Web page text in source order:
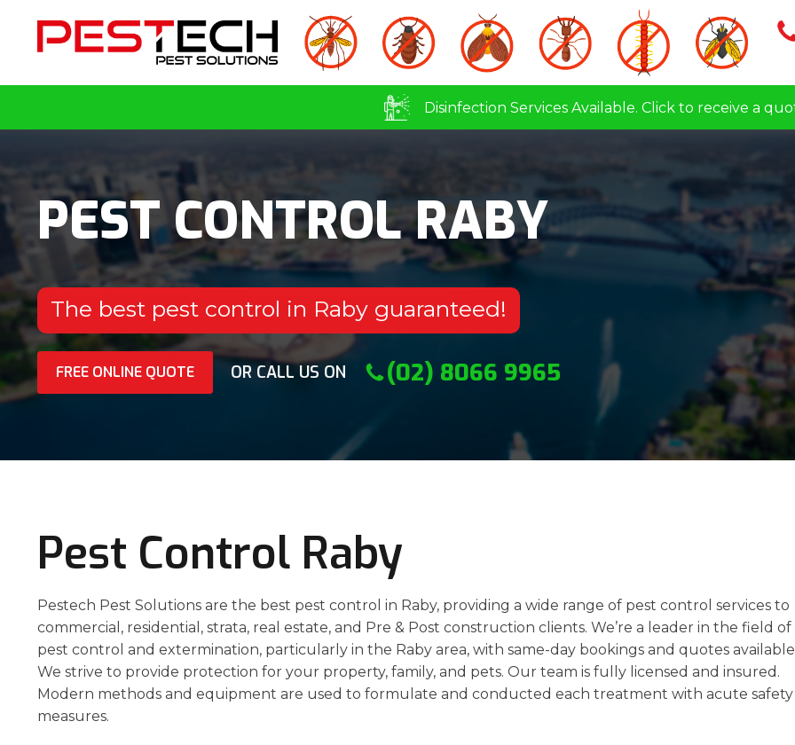
Disinfection Services Available. Click to receive a
PEST CONTROL RABY
The best pest control in Raby guaranteed!
FREE ONLINE QUOTE OR CALL US ON (02) 8066 9965
Pest Control Raby
Pestech Pest Solutions are the best pest control in Raby, providing a wide range of pest control services to
commercial, residential, strata, real estate, and Pre & Post construction clients. We’re a leader in the field of
pest control and extermination, particularly in the Raby area, with same-day bookings and quotes
We strive to provide protection for your property, family, and pets. Our team is fully licensed and insured.
Modern methods and equipment are used to formulate and conducted each treatment with acute safety
measures.